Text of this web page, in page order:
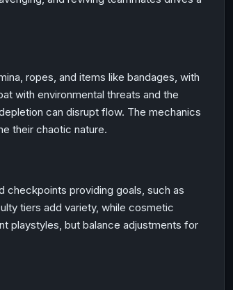
ropes, and items like bandages, with
with environmental threats and the
can disrupt flow. The mechanics
their chaotic nature.
checkpoints providing goals, such as
tiers add variety, while cosmetic
playstyles, but balance adjustments for